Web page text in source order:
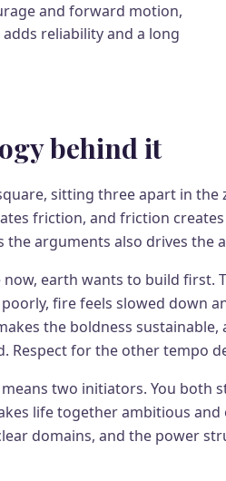
and forward motion,
reliability and a long
behind it
sitting three apart in the
friction, and friction
the arguments also drives the
now, earth wants to build first.
fire feels slowed down
the boldness
Respect for the other tempo
two initiators. You both
life together ambitious
domains, and the power